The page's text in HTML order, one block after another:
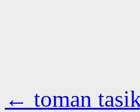
← toman